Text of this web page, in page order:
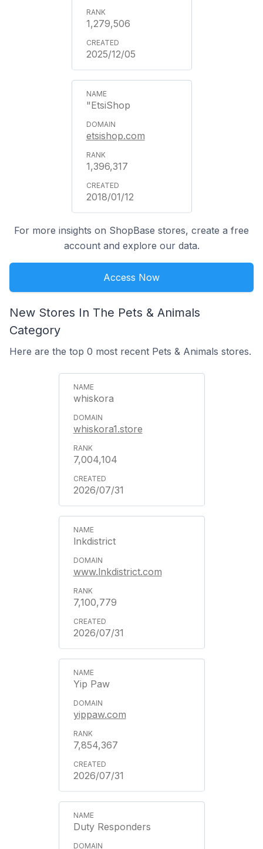
1,279,506
2025/12/05
"EtsiShop
etsishop.com
1,396,317
2018/01/12
For more insights on ShopBase stores, create a free
account and explore our data.
Access Now
New Stores In The Pets & Animals
Category
Here are the top 0 most recent Pets & Animals stores.
whiskora
whiskora1.store
7,004,104
2026/07/31
lnkdistrict
www.lnkdistrict.com
7,100,779
2026/07/31
Yip Paw
yippaw.com
7,854,367
2026/07/31
Duty Responders